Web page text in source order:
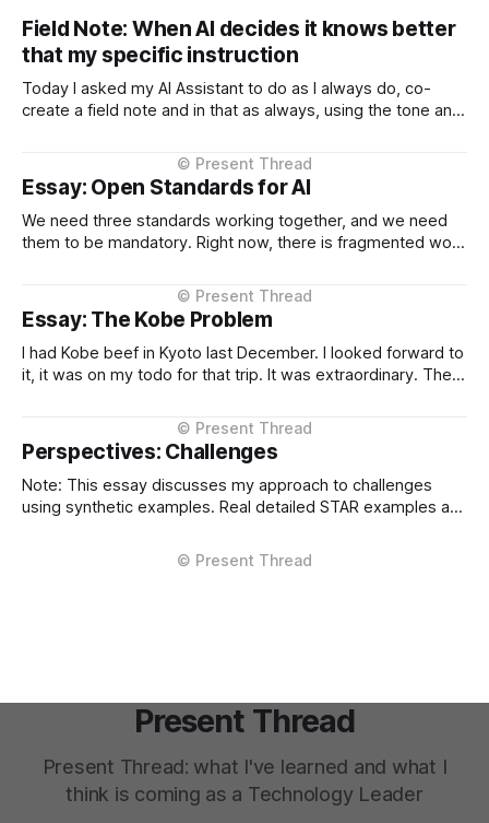
Field Note: When AI decides it knows better
that my specific instruction
Today I asked my AI Assistant to do as I always do, co-
create a field note and in that as always, using the tone and
the Project Instructions, and has never changed. When I
considered why this might
Essay: Open Standards for AI
We need three standards working together, and we need
them to be mandatory. Right now, there is fragmented work
context, intelligent routing across models and providers,
and standardised inference APIs. Each piece exists in
different states of maturity. None of them are formalised
Essay: The Kobe Problem
I had Kobe beef in Kyoto last December. I looked forward to
it, it was on my todo for that trip. It was extraordinary. The
once. The difference between Kobe and regular beef isn't
subtle, it'
Perspectives: Challenges
Note: This essay discusses my approach to challenges
using synthetic examples. Real detailed STAR examples are
operations. The decisions that teach me most are the ones
Present Thread
Present Thread: what I've learned and what I
think is coming as a Technology Leader